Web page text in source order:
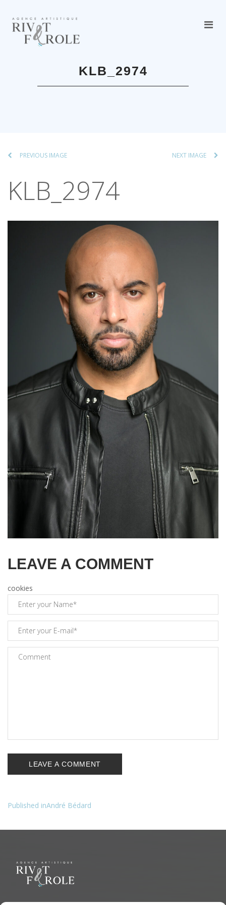
KLB_2974
PREVIOUS IMAGE NEXT IMAGE
KLB_2974
LEAVE A COMMENT
cookies
Navigation
l’article
Published inAndré Bédard